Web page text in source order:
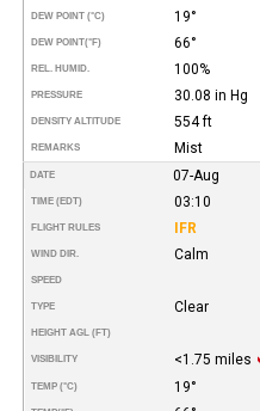
DEW POINT (°C) 19°
DEW POINT(°F) 66°
REL. HUMID. 100%
PRESSURE 30.08 in Hg
DENSITY ALTITUDE 554 ft
REMARKS Mist
DATE 07-Aug
TIME (EDT) 03:10
FLIGHT RULES IFR
WIND DIR. Calm
SPEED
TYPE Clear
HEIGHT AGL (FT)
VISIBILITY <1.75 miles
TEMP (°C) 19°